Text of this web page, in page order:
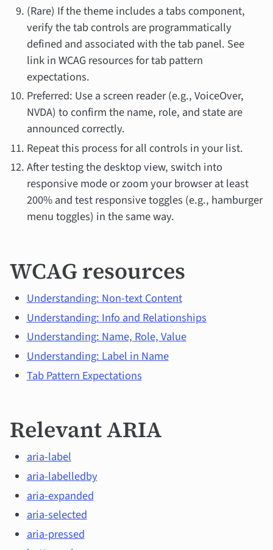
(Rare) If the theme includes a tabs component,
verify the tab controls are programmatically
defined and associated with the tab panel. See
link in WCAG resources for tab pattern
expectations.
Preferred: Use a screen reader (e.g., VoiceOver,
NVDA) to confirm the name, role, and state are
announced correctly.
Repeat this process for all controls in your list.
After testing the desktop view, switch into
responsive mode or zoom your browser at least
200% and test responsive toggles (e.g., hamburger
menu toggles) in the same way.
WCAG resources
Understanding: Non-text Content
Understanding: Info and Relationships
Understanding: Name, Role, Value
Understanding: Label in Name
Tab Pattern Expectations
Relevant ARIA
aria-label
aria-labelledby
aria-expanded
aria-selected
aria-pressed